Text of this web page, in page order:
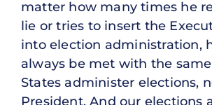
matter how many times he
lie or tries to insert the
into election administration,
always be met with the
States administer elections,
President. And our elections